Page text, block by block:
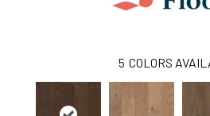
5 COLORS